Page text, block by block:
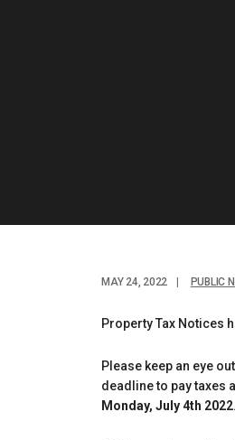
MAY 24, 2022 PUBLIC
Property Tax Notices
Please keep an eye
deadline to pay taxes
Monday, July 4th 2022.